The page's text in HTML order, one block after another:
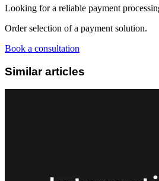
Looking for a reliable payment
Order selection of a payment solution.
Book a consultation
Similar articles